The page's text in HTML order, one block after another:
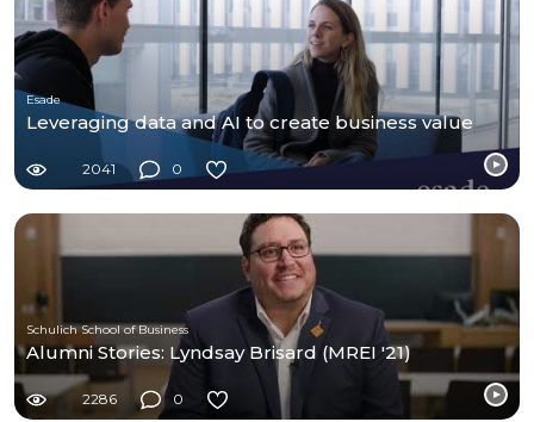
Esade
Leveraging data and AI to create business value
2041 0
Schulich School of Business
Alumni Stories: Lyndsay Brisard (MREI '21)
2286 0